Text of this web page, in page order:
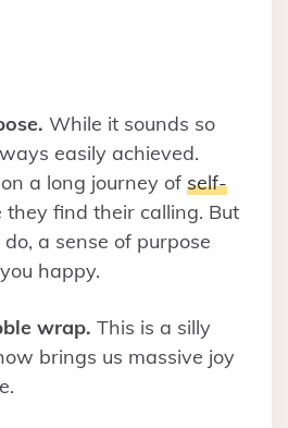
While it sounds so
easily achieved.
a long journey of self-
they find their calling. But
a sense of purpose
happy.
wrap. This is a silly
brings us massive joy